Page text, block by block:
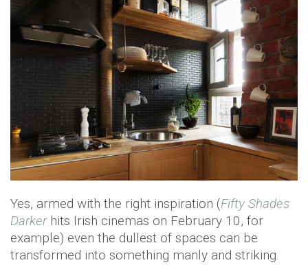
Yes, armed with the right inspiration (Fifty Shades
Darkerhits Irish cinemas on February 10, for
example) even the dullest of spaces can be
transformed into something manly and striking.